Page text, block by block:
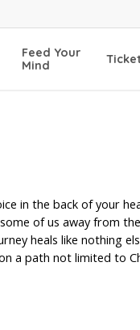
Feed Your
Mind
in the back of your
of us away from
heals like nothing
a path not limited to